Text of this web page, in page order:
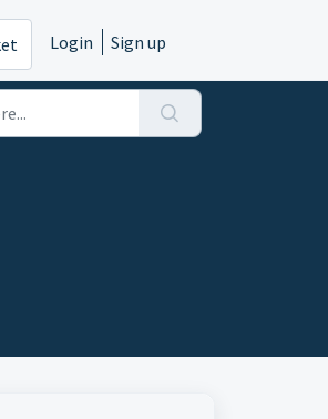
Login Sign up